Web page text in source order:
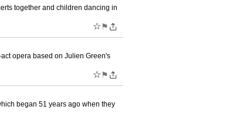
together and children dancing in
☆ ⚑
opera based on Julien Green's
☆ ⚑
began 51 years ago when they